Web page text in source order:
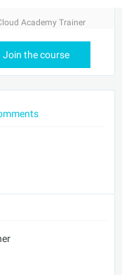
Academy Trainer
Join the course